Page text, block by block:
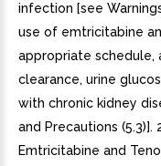
infection [see
use of emtricitabine
appropriate schedule,
clearance, urine
with chronic kidney
and Precautions (5.3)].
Emtricitabine and